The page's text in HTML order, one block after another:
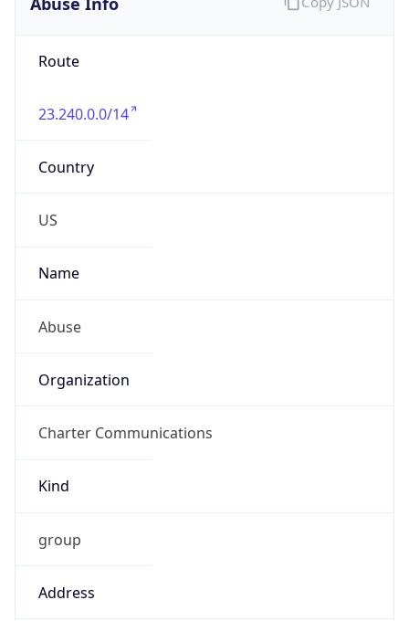
Route
23.240.0.0/14
Country
US
Name
Abuse
Organization
Charter Communications
Kind
group
Address